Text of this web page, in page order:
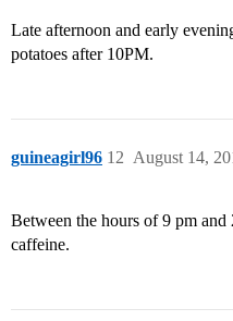
Late afternoon and early
potatoes after 10PM.
guineagirl96 August 14,
12
Between the hours of 9 pm
caffeine.